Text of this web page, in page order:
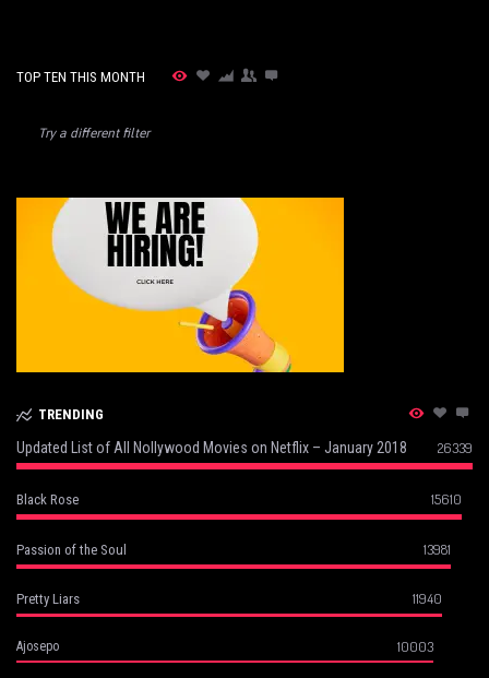
TOP TEN THIS MONTH
Try a different filter
TRENDING
Updated List of All Nollywood Movies on Netflix – January 2018 26339
Black Rose 15610
Passion of the Soul 13981
Pretty Liars 11940
Ajosepo 10003